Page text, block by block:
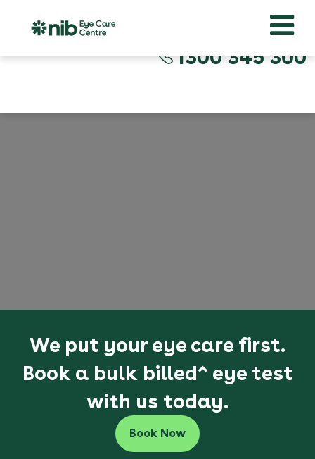
1300 345 300
We put your eye care first.
Book a bulk billed^ eye test
with us today.
Book Now